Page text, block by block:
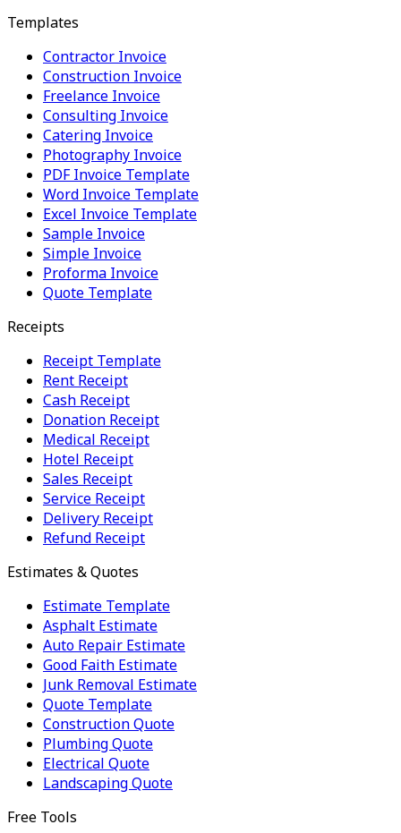
Templates
Contractor Invoice
Construction Invoice
Freelance Invoice
Consulting Invoice
Catering Invoice
Photography Invoice
PDF Invoice Template
Word Invoice Template
Excel Invoice Template
Sample Invoice
Simple Invoice
Proforma Invoice
Quote Template
Receipts
Receipt Template
Rent Receipt
Cash Receipt
Donation Receipt
Medical Receipt
Hotel Receipt
Sales Receipt
Service Receipt
Delivery Receipt
Refund Receipt
Estimates & Quotes
Estimate Template
Asphalt Estimate
Auto Repair Estimate
Good Faith Estimate
Junk Removal Estimate
Quote Template
Construction Quote
Plumbing Quote
Electrical Quote
Landscaping Quote
Free Tools